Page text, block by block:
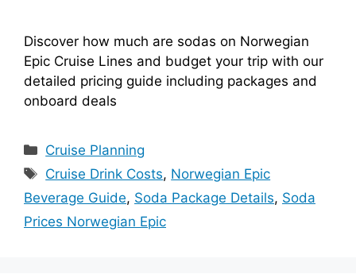
Discover how much are sodas on Norwegian
Epic Cruise Lines and budget your trip with our
detailed pricing guide including packages and
onboard deals
Categories
Cruise Planning
Tags
Cruise Drink Costs, Norwegian Epic
Beverage Guide, Soda Package Details, Soda
Prices Norwegian Epic